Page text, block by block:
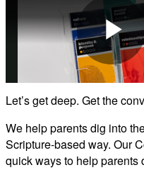
Let’s get deep. Get the
We help parents dig into
Scripture-based way. Our
quick ways to help parents